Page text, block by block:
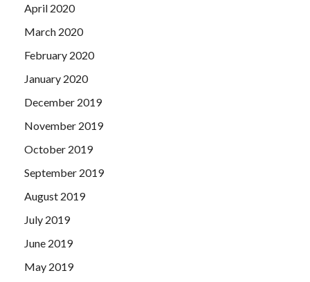
April 2020
March 2020
February 2020
January 2020
December 2019
November 2019
October 2019
September 2019
August 2019
July 2019
June 2019
May 2019